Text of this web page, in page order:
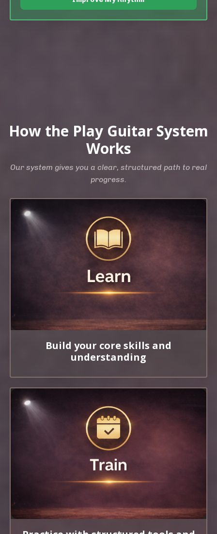
How the Play Guitar System
Works
Our system gives you a clear, structured path to real
progress.
Build your core skills and
understanding